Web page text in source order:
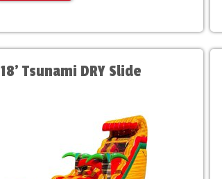
18' Tsunami DRY Slide